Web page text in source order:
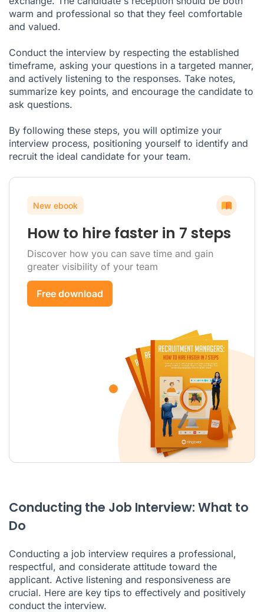
warm and professional so that they feel comfortable
and valued.
Conduct the interview by respecting the established
timeframe, asking your questions in a targeted manner,
and actively listening to the responses. Take notes,
summarize key points, and encourage the candidate to
ask questions.
By following these steps, you will optimize your
interview process, positioning yourself to identify and
recruit the ideal candidate for your team.
New ebook
How to hire faster in 7 steps
Discover how you can save time and gain
greater visibility of your team
Free download
Conducting the Job Interview: What to
Do
Conducting a job interview requires a professional,
respectful, and considerate attitude toward the
applicant. Active listening and responsiveness are
crucial. Here are key tips to effectively and positively
conduct the interview.